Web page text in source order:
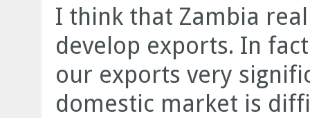
I think that Zambia
develop exports. In
our exports very
domestic market is